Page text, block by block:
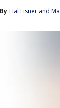
By Hal Eisner and